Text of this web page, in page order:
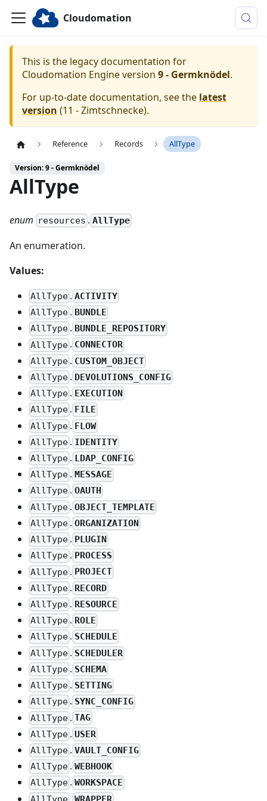
Cloudomation
This is the legacy documentation for
Cloudomation Engineversion 9 - Germknödel.
For up-to-date documentation, see the latest
version (11 - Zimtschnecke).
Reference Records AllType
Version: 9 - Germknödel
AllType
enum resources . AllType
An enumeration.
Values:
AllType . ACTIVITY
AllType . BUNDLE
AllType . BUNDLE_REPOSITORY
AllType . CONNECTOR
AllType . CUSTOM_OBJECT
AllType . DEVOLUTIONS_CONFIG
AllType . EXECUTION
AllType . FILE
AllType . FLOW
AllType . IDENTITY
AllType . LDAP_CONFIG
AllType . MESSAGE
AllType . OAUTH
AllType . OBJECT_TEMPLATE
AllType . ORGANIZATION
AllType . PLUGIN
AllType . PROCESS
AllType . PROJECT
AllType . RECORD
AllType . RESOURCE
AllType . ROLE
AllType . SCHEDULE
AllType . SCHEDULER
AllType . SCHEMA
AllType . SETTING
AllType . SYNC_CONFIG
AllType . TAG
AllType . USER
AllType . VAULT_CONFIG
AllType . WEBHOOK
AllType . WORKSPACE